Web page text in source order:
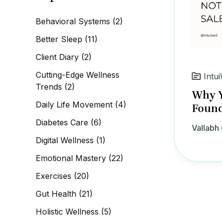
f
r
Behavioral Systems (2)
Better Sleep (11)
Client Diary (2)
Cutting-Edge Wellness
Trends (2)
Daily Life Movement (4)
Diabetes Care (6)
Digital Wellness (1)
Emotional Mastery (22)
Exercises (20)
Gut Health (21)
Holistic Wellness (5)
Why
Vallabh